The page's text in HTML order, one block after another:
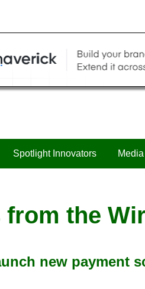
Spotlight Innovators
from the
new payment